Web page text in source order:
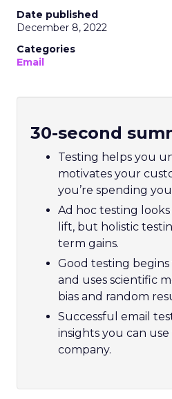
Date published
December 8, 2022
Categories
Email
30-second
Testing helps you
motivates your
you’re spending
Ad hoc testing
lift, but holistic
term gains.
Good testing
and uses scientific
bias and random
Successful email
insights you can
company.